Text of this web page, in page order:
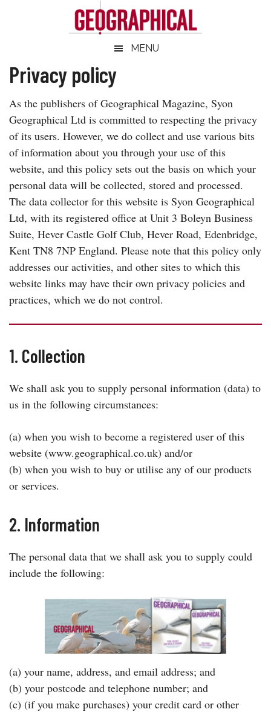
Geographical
magazine
of
the
Royal
Geographical
Society
(with
IBG)
MENU
Privacy policy
As the publishers of Geographical Magazine, Syon
Geographical Ltd is committed to respecting the privacy
of its users. However, we do collect and use various bits
of information about you through your use of this
website, and this policy sets out the basis on which your
personal data will be collected, stored and processed.
The data collector for this website is Syon Geographical
Ltd, with its registered office at Unit 3 Boleyn Business
Suite, Hever Castle Golf Club, Hever Road, Edenbridge,
Kent TN8 7NP England. Please note that this policy only
addresses our activities, and other sites to which this
website links may have their own privacy policies and
practices, which we do not control.
1. Collection
We shall ask you to supply personal information (data) to
us in the following circumstances:
(a) when you wish to become a registered user of this
website (www.geographical.co.uk) and/or
(b) when you wish to buy or utilise any of our products
or services.
2. Information
The personal data that we shall ask you to supply could
include the following:
(a) your name, address, and email address; and
(b) your postcode and telephone number; and
(c) (if you make purchases) your credit card or other